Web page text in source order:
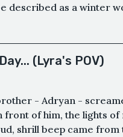
described as a winter
(Lyra's POV)
- Adryan -
front of him, the lights of
shrill beep came from